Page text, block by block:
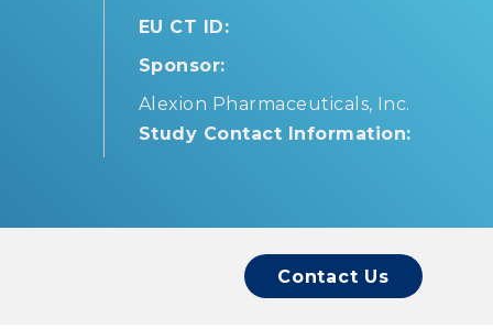
EU CT ID:
Sponsor:
Alexion Pharmaceuticals, Inc.
Study Contact Information:
Contact Us